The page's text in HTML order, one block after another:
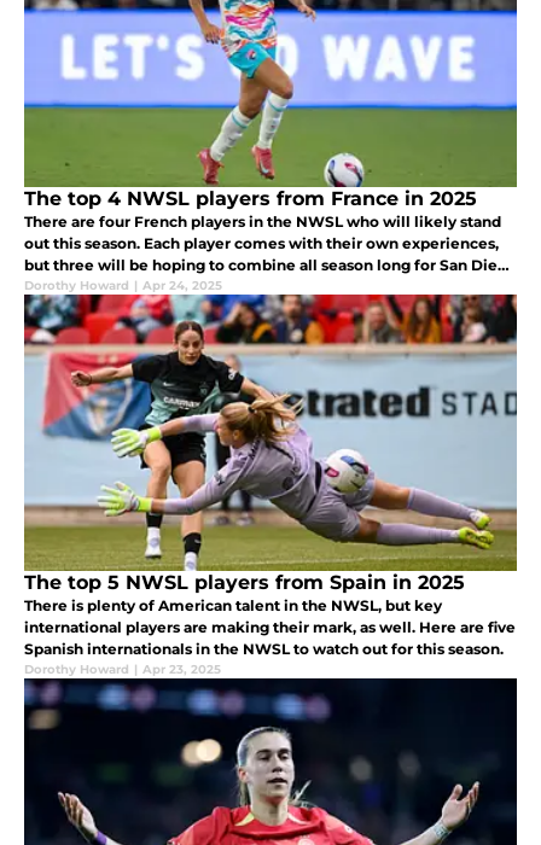
The top 4 NWSL players from France in 2025
There are four French players in the NWSL who will likely stand
out this season. Each player comes with their own experiences,
but three will be hoping to combine all season long for San Diego
Wave.
Dorothy Howard | Apr 24, 2025
The top 5 NWSL players from Spain in 2025
There is plenty of American talent in the NWSL, but key
international players are making their mark, as well. Here are five
Spanish internationals in the NWSL to watch out for this season.
Dorothy Howard | Apr 23, 2025